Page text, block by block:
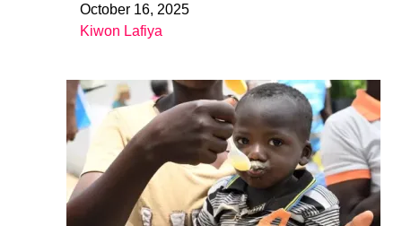
DateOctober 16, 2025
In relation to
Kiwon Lafiya